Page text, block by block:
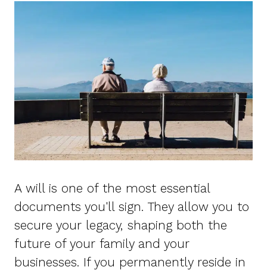
A will is one of the most essential
documents you'll sign. They allow you to
secure your legacy, shaping both the
future of your family and your
businesses. If you permanently reside in